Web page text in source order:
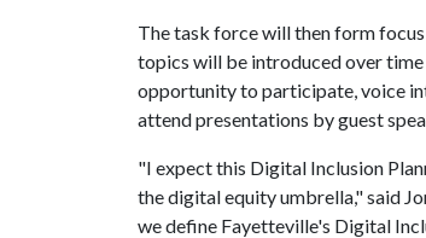
The task force will then form
topics will be introduced over
opportunity to participate, voice
attend presentations by guest
"I expect this Digital Inclusion
the digital equity umbrella," said
we define Fayetteville's Digital